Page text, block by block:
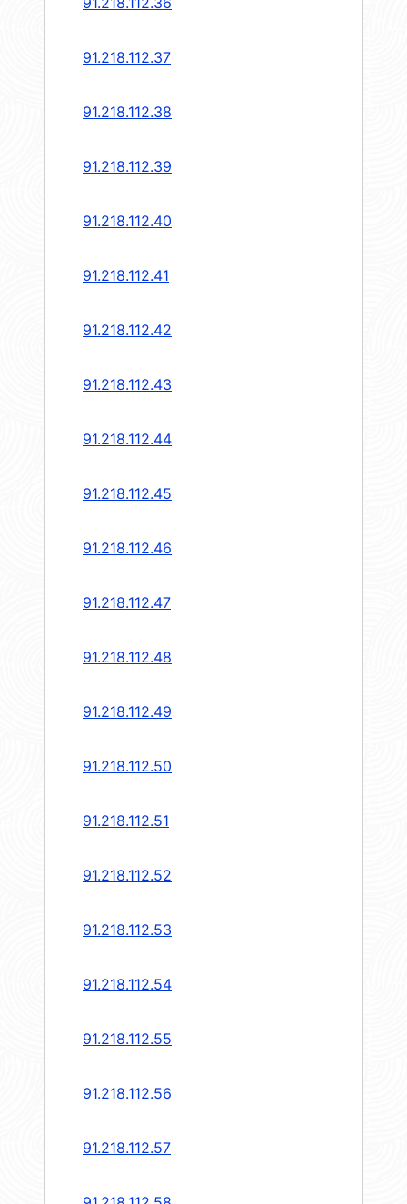
91.218.112.37
91.218.112.38
91.218.112.39
91.218.112.40
91.218.112.41
91.218.112.42
91.218.112.43
91.218.112.44
91.218.112.45
91.218.112.46
91.218.112.47
91.218.112.48
91.218.112.49
91.218.112.50
91.218.112.51
91.218.112.52
91.218.112.53
91.218.112.54
91.218.112.55
91.218.112.56
91.218.112.57